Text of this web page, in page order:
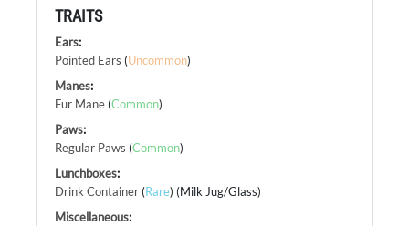
TRAITS
Ears:
Pointed Ears (Uncommon)
Manes:
Fur Mane (Common)
Paws:
Regular Paws (Common)
Lunchboxes:
Drink Container (Rare) (Milk Jug/Glass)
Miscellaneous: